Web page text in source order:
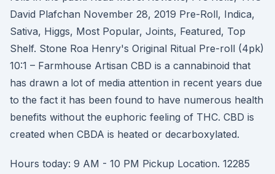
David Plafchan November 28, 2019 Pre-Roll, Indica,
Sativa, Higgs, Most Popular, Joints, Featured, Top
Shelf. Stone Roa Henry's Original Ritual Pre-roll (4pk)
10:1 – Farmhouse Artisan CBD is a cannabinoid that
has drawn a lot of media attention in recent years due
to the fact it has been found to have numerous health
benefits without the euphoric feeling of THC. CBD is
created when CBDA is heated or decarboxylated.
Hours today: 9 AM - 10 PM Pickup Location. 12285